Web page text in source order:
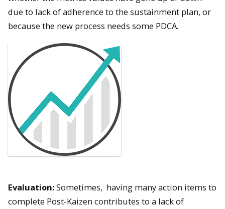
due to lack of adherence to the sustainment plan, or
because the new process needs some PDCA.
Evaluation:Sometimes, having many action items to
complete Post-Kaizen contributes to a lack of